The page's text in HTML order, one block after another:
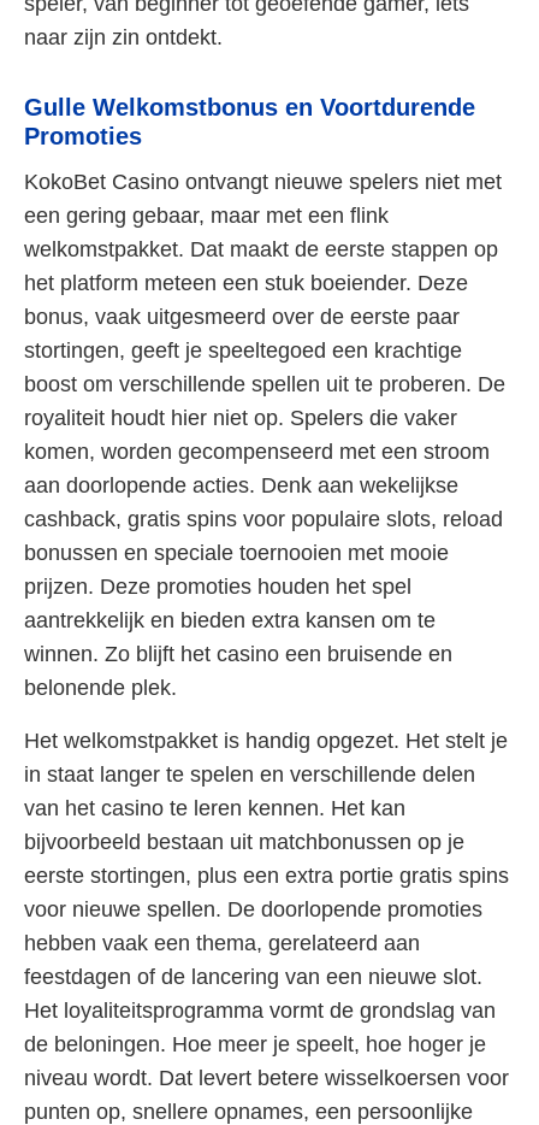
naar zijn zin ontdekt.
Gulle Welkomstbonus en Voortdurende
Promoties
KokoBet Casino ontvangt nieuwe spelers niet met
een gering gebaar, maar met een flink
welkomstpakket. Dat maakt de eerste stappen op
het platform meteen een stuk boeiender. Deze
bonus, vaak uitgesmeerd over de eerste paar
stortingen, geeft je speeltegoed een krachtige
boost om verschillende spellen uit te proberen. De
royaliteit houdt hier niet op. Spelers die vaker
komen, worden gecompenseerd met een stroom
aan doorlopende acties. Denk aan wekelijkse
cashback, gratis spins voor populaire slots, reload
bonussen en speciale toernooien met mooie
prijzen. Deze promoties houden het spel
aantrekkelijk en bieden extra kansen om te
winnen. Zo blijft het casino een bruisende en
belonende plek.
Het welkomstpakket is handig opgezet. Het stelt je
in staat langer te spelen en verschillende delen
van het casino te leren kennen. Het kan
bijvoorbeeld bestaan uit matchbonussen op je
eerste stortingen, plus een extra portie gratis spins
voor nieuwe spellen. De doorlopende promoties
hebben vaak een thema, gerelateerd aan
feestdagen of de lancering van een nieuwe slot.
Het loyaliteitsprogramma vormt de grondslag van
de beloningen. Hoe meer je speelt, hoe hoger je
niveau wordt. Dat levert betere wisselkoersen voor
punten op, snellere opnames, een persoonlijke